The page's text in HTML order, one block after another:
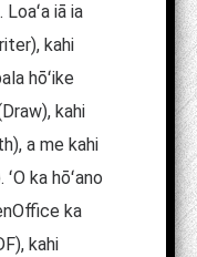
iā ia
kahi
hōʻike
kahi
a me kahi
ka hōʻano
ka
kahi